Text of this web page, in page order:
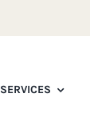
SERVICES